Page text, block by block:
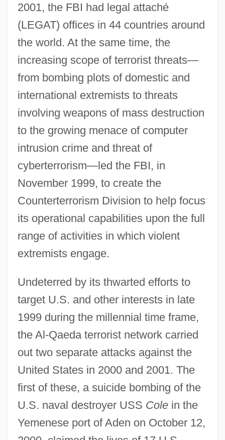
2001, the FBI had legal attaché
(LEGAT) offices in 44 countries around
the world. At the same time, the
increasing scope of terrorist threats—
from bombing plots of domestic and
international extremists to threats
involving weapons of mass destruction
to the growing menace of computer
intrusion crime and threat of
cyberterrorism—led the FBI, in
November 1999, to create the
Counterterrorism Division to help focus
its operational capabilities upon the full
range of activities in which violent
extremists engage.
Undeterred by its thwarted efforts to
target U.S. and other interests in late
1999 during the millennial time frame,
the Al-Qaeda terrorist network carried
out two separate attacks against the
United States in 2000 and 2001. The
first of these, a suicide bombing of the
U.S. naval destroyer USS Colein the
Yemenese port of Aden on October 12,